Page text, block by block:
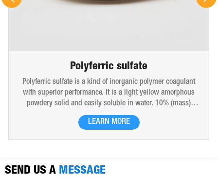
of inorganic polymer coagulant
It is a light yellow amorphous
soluble in water. 10% (mass)
brown transparent solution and
sulfate is widely used in drinking
Polyaluminium Chloride
polymer coagulant. It is a
with high molecular
SEND US A MESSAGE